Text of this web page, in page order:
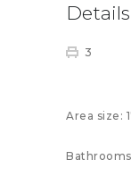
Details
3
Area size: